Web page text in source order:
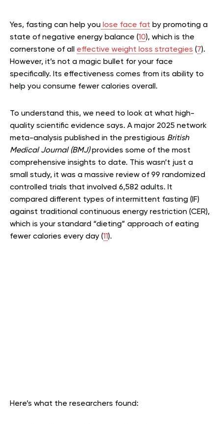
Yes, fasting can help you lose face fat by promoting a
state of negative energy balance (10), which is the
cornerstone of all effective weight loss strategies (7).
However, it’s not a magic bullet for your face
specifically. Its effectiveness comes from its ability to
help you consume fewer calories overall.
To understand this, we need to look at what high-
quality scientific evidence says. A major 2025 network
meta-analysis published in the prestigious British
Medical Journal (BMJ)provides some of the most
comprehensive insights to date. This wasn’t just a
small study, it was a massive review of 99 randomized
controlled trials that involved 6,582 adults. It
compared different types of intermittent fasting (IF)
against traditional continuous energy restriction (CER),
which is your standard “dieting” approach of eating
fewer calories every day (11).
Here’s what the researchers found: